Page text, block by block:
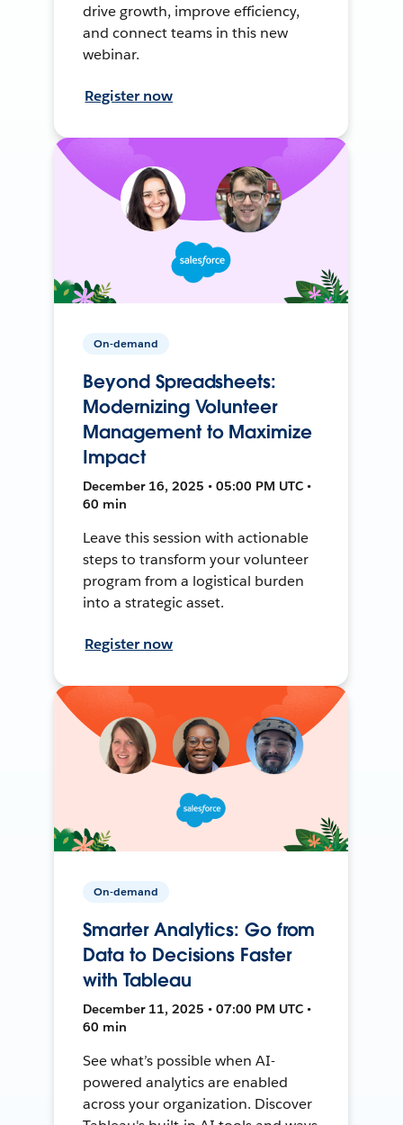
drive growth, improve efficiency,
and connect teams in this new
webinar.
Register now
On-demand
Beyond Spreadsheets:
Modernizing Volunteer
Management to Maximize
Impact
December 16, 2025 • 05:00 PM UTC •
60 min
Leave this session with actionable
steps to transform your volunteer
program from a logistical burden
into a strategic asset.
Register now
On-demand
Smarter Analytics: Go from
Data to Decisions Faster
with Tableau
December 11, 2025 • 07:00 PM UTC •
60 min
See what’s possible when AI-
powered analytics are enabled
across your organization. Discover